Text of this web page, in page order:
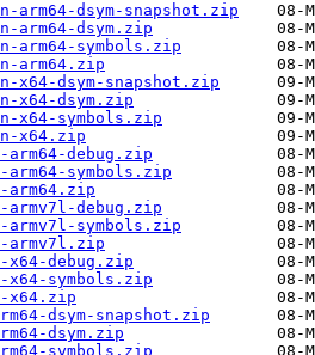
dsym-snapshot.zip
arm64-dsym.zip
arm64-symbols.zip
arm64.zip
x64-dsym-snapshot.zip
x64-dsym.zip
x64-symbols.zip
x64.zip
debug.zip
symbols.zip
debug.zip
symbols.zip
debug.zip
symbols.zip
x64.zip
dsym-snapshot.zip
dsym.zip
symbols.zip